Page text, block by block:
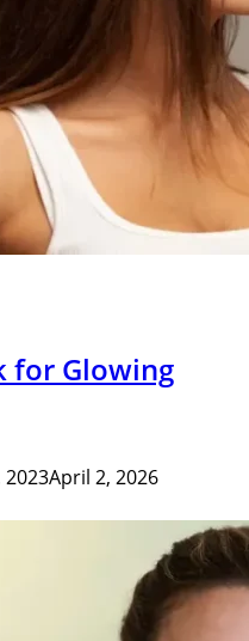
for Glowing
2023April 2, 2026